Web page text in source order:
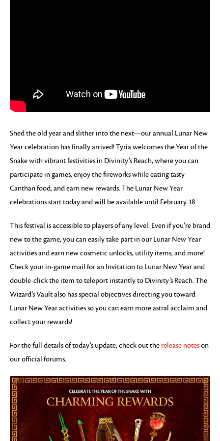
Shed the old year and slither into the next—our annual Lunar New
Year celebration has finally arrived! Tyria welcomes the Year of the
Snake with vibrant festivities in Divinity’s Reach, where you can
participate in games, enjoy the fireworks while eating tasty
Canthan food, and earn new rewards. The Lunar New Year
celebrations start today and will be available until February 18.
This festival is accessible to players of any level. Even if you’re brand
new to the game, you can easily take part in our Lunar New Year
activities and earn new cosmetic unlocks, utility items, and more!
Check your in-game mail for an Invitation to Lunar New Year and
double-click the item to teleport instantly to Divinity’s Reach. The
Wizard’s Vault also has special objectives directing you toward
Lunar New Year activities so you can earn more astral acclaim and
collect your rewards!
For the full details of today’s update, check out the release noteson
our official forums.